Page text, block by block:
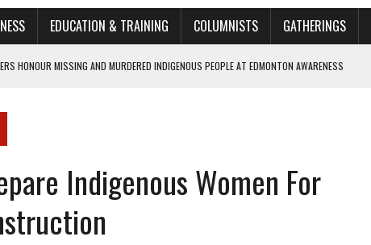
EDUCATION & TRAINING COLUMNISTS GATHERINGS
HONOUR MISSING AND MURDERED INDIGENOUS PEOPLE AT EDMONTON AWARENESS
TO RECONCILIATION PROGRAMS WITHIN ALBERTA’S LEGAL PROFESSION
AGM WITH NEW NAME, WATER AGREEMENT WITH DENE NATION
MARLOWE’S DENE COUTURE CARRIES GENERATIONS OF SURVIVAL
Indigenous Women For